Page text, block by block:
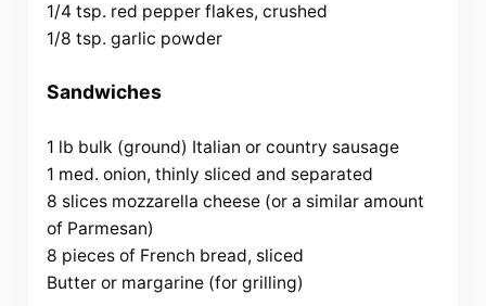
1/4 tsp. red pepper flakes, crushed
1/8 tsp. garlic powder
Sandwiches
1 lb bulk (ground) Italian or country sausage
1 med. onion, thinly sliced and separated
8 slices mozzarella cheese (or a similar amount
of Parmesan)
8 pieces of French bread, sliced
Butter or margarine (for grilling)